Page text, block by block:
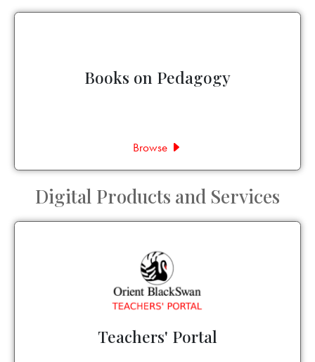
Books on Pedagogy
Browse
Digital Products and Services
Teachers' Portal